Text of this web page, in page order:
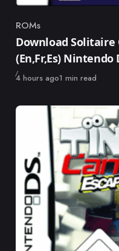
Category
ROMs
Download Solitaire
(En,Fr,Es) Nintendo
Published
4 hours ago1 min read